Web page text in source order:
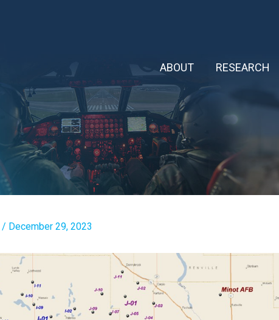
ABOUT RESEARCH
/ December 29, 2023